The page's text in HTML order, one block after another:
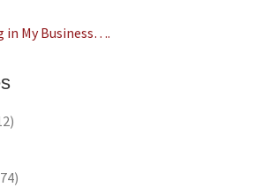
in My Business….